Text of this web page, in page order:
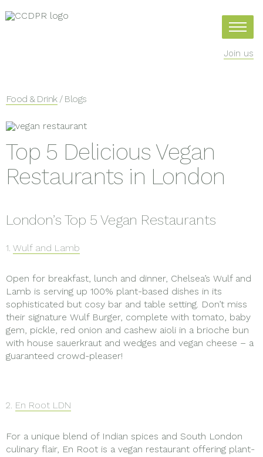
Join us
Food & Drink/ Blogs
Top 5 Delicious Vegan
Restaurants in London
London’s Top 5 Vegan Restaurants
1. Wulf and Lamb
Open for breakfast, lunch and dinner, Chelsea’s Wulf and
Lamb is serving up 100% plant-based dishes in its
sophisticated but cosy bar and table setting. Don’t miss
their signature Wulf Burger, complete with tomato, baby
gem, pickle, red onion and cashew aioli in a brioche bun
with house sauerkraut and wedges and vegan cheese – a
guaranteed crowd-pleaser!
2. En Root LDN
For a unique blend of Indian spices and South London
culinary flair, En Root is a vegan restaurant offering plant-